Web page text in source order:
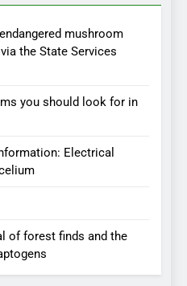
mushroom
the State Services
you should look for in
Electrical
of forest finds and the